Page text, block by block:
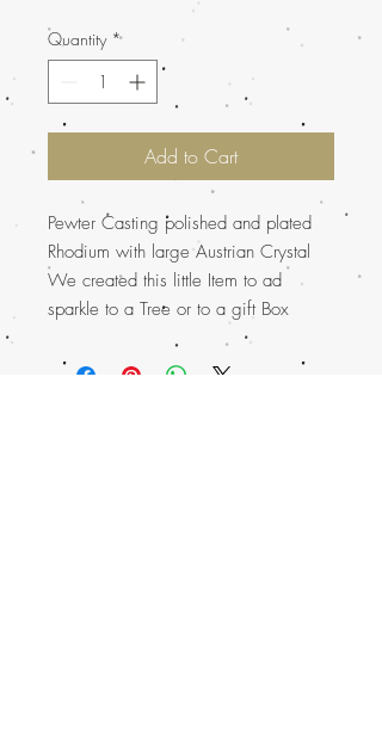
Quantity *
Add to Cart
Pewter Casting polished and plated
Rhodium with large Austrian Crystal
We created this little Item to ad
sparkle to a Tree or to a gift Box